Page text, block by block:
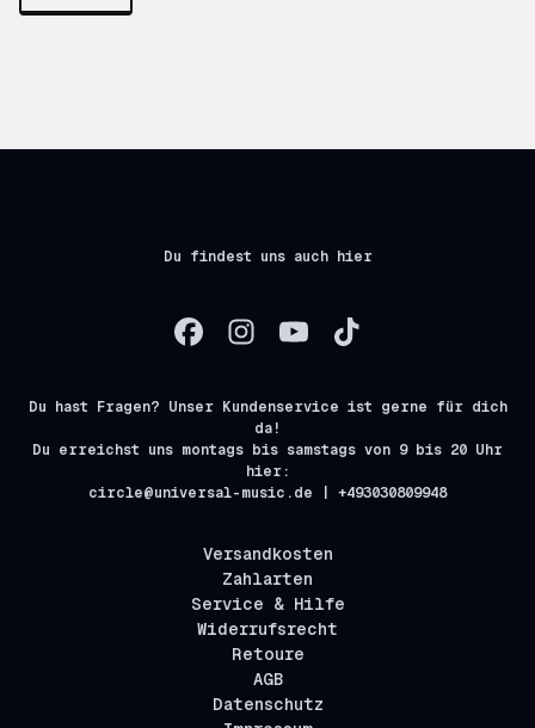
Du findest uns auch hier
Du hast Fragen? Unser Kundenservice ist gerne für dich
da!
Du erreichst uns montags bis samstags von 9 bis 20 Uhr
hier:
circle@universal-music.de | +493030809948
Versandkosten
Zahlarten
Service & Hilfe
Widerrufsrecht
Retoure
AGB
Datenschutz